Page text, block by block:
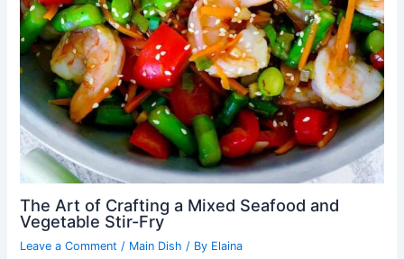
The Art of Crafting a Mixed Seafood and
Vegetable Stir-Fry
Leave a Comment / Main Dish / By Elaina